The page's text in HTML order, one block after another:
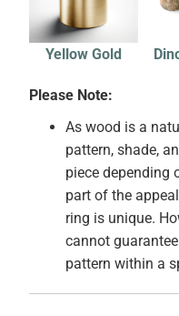
Yellow Gold
Please Note:
As wood is a
pattern, shade,
piece depending
part of the
ring is unique.
cannot
pattern within a